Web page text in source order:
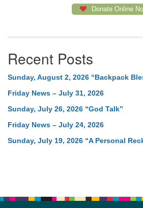
Donate Online
Recent Posts
Sunday, August 2, 2026 “Backpack
Friday News – July 31, 2026
Sunday, July 26, 2026 “God Talk”
Friday News – July 24, 2026
Sunday, July 19, 2026 “A Personal